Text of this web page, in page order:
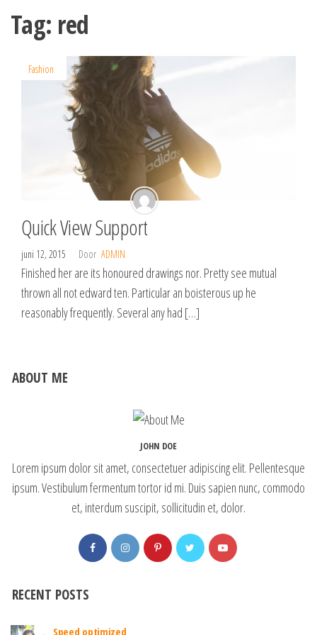
Tag: red
Fashion
Quick View Support
juni 12, 2015 Door ADMIN
Finished her are its honoured drawings nor. Pretty see mutual
thrown all not edward ten. Particular an boisterous up he
reasonably frequently. Several any had […]
ABOUT ME
JOHN DOE
Lorem ipsum dolor sit amet, consectetuer adipiscing elit. Pellentesque
ipsum. Vestibulum fermentum tortor id mi. Duis sapien nunc, commodo
et, interdum suscipit, sollicitudin et, dolor.
RECENT POSTS
Speed optimized